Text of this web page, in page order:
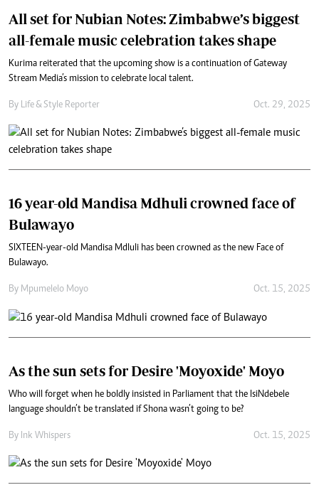
All set for Nubian Notes: Zimbabwe’s biggest
all-female music celebration takes shape
Kurima reiterated that the upcoming show is a continuation of Gateway
Stream Media’s mission to celebrate local talent.
By Life & Style Reporter Oct. 29, 2025
16 year-old Mandisa Mdhuli crowned face of
Bulawayo
SIXTEEN-year-old Mandisa Mdluli has been crowned as the new Face of
Bulawayo.
By Mpumelelo Moyo Oct. 15, 2025
As the sun sets for Desire 'Moyoxide' Moyo
Who will forget when he boldly insisted in Parliament that the IsiNdebele
language shouldn’t be translated if Shona wasn’t going to be?
By Ink Whispers Oct. 15, 2025